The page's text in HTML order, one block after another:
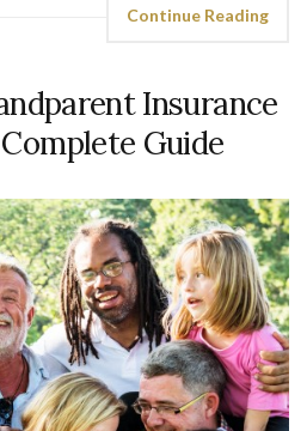
Continue Reading
Insurance
Guide